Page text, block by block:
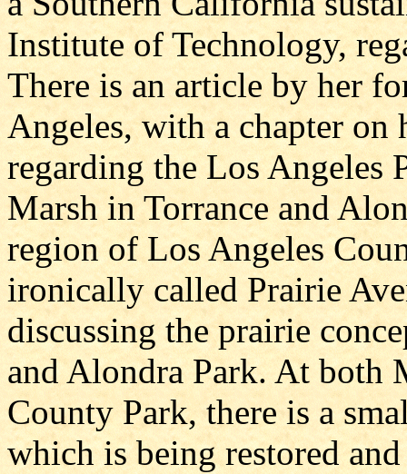
Institute of Technology,
There is an article by her
Angeles, with a chapter on
regarding the Los Angeles
Marsh in Torrance and
region of Los Angeles
ironically called Prairie
discussing the prairie
and Alondra Park. At both
County Park, there is a
which is being restored